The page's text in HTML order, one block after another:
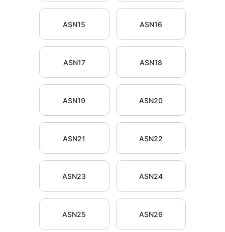
ASN15 ASN16
ASN17 ASN18
ASN19 ASN20
ASN21 ASN22
ASN23 ASN24
ASN25 ASN26